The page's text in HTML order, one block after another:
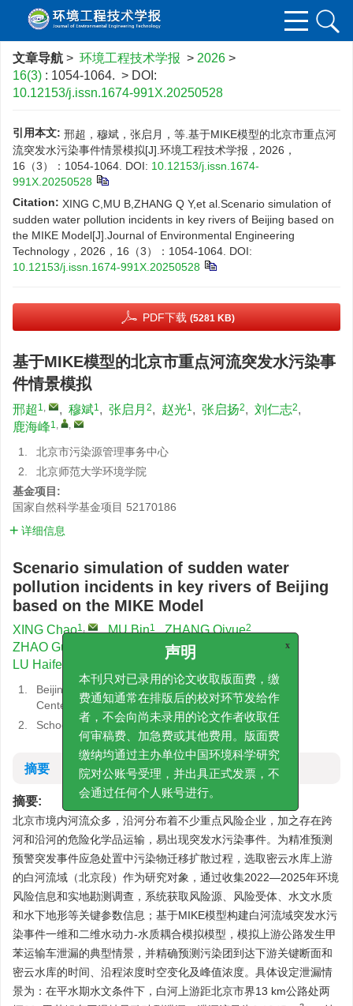
文章导航 > 环境工程技术学报 > 2026 >
16(3) : 1054-1064. > DOI:
10.12153/j.issn.1674-991X.20250528
引用本文: 邢超，穆斌，张启月，等.基于MIKE模型的北京市重点河
流突发水污染事件情景模拟[J].环境工程技术学报，2026，
16（3）：1054-1064. DOI: 10.12153/j.issn.1674-
991X.20250528
Citation: XING C,MU B,ZHANG Q Y,et al.Scenario simulation of
sudden water pollution incidents in key rivers of Beijing based on
the MIKE Model[J].Journal of Environmental Engineering
Technology，2026，16（3）：1054-1064. DOI:
10.12153/j.issn.1674-991X.20250528
PDF下载 (5281 KB)
基于MIKE模型的北京市重点河流突发水污染事
件情景模拟
邢超 1, , 穆斌1, 张启月 2, 赵光1, 张启扬2, 刘仁志2,
鹿海峰1, ,
1.
北京市污染源管理事务中心
2.
北京师范大学环境学院
基金项目:
国家自然科学基金项目 52170186
详细信息
Scenario simulation of sudden water
pollution incidents in key rivers of Beijing
based on the MIKE Model
XING Chao1, , MU Bin1, ZHANG Qiyue2,
ZHAO Guang
ZHANG Qiyang2
LU Haifeng
1.
Beijing Municipal Pollution Source Management
Center
2.
School of Environment, Beijing Normal University
摘要
摘要:
北京市境内河流众多，沿河分布着不少重点风险企业，加之存在跨
河和沿河的危险化学品运输，易出现突发水污染事件。为精准预测
预警突发事件应急处置中污染物迁移扩散过程，选取密云水库上游
的白河流域（北京段）作为研究对象，通过收集2022—2025年环境
风险信息和实地勘测调查，系统获取风险源、风险受体、水文水质
和水下地形等关键参数信息；基于MIKE模型构建白河流域突发水污
染事件一维和二维水动力-水质耦合模拟模型，模拟上游公路发生甲
苯运输车泄漏的典型情景，并精确预测污染团到达下游关键断面和
密云水库的时间、沿程浓度时空变化及峰值浓度。具体设定泄漏情
景为：在平水期水文条件下，白河上游距北京市界13 km公路处两
本刊只对已录用的论文收取版面费，缴
费通知通常在排版后的校对环节发给作
者，不会向尚未录用的论文作者收取任
何审稿费、加急费或其他费用。版面费
缴纳均通过主办单位中国环境科学研究
院对公账号受理，并出具正式发票，不
会通过任何个人账号进行。